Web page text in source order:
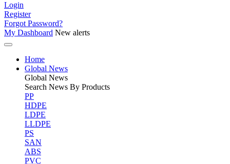
Login
Register
Forgot Password?
My Dashboard New alerts
Home
Global News
Global News
Search News By Products
PP
HDPE
LDPE
LLDPE
PS
SAN
ABS
PVC